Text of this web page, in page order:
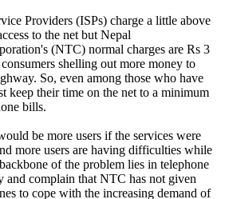
Providers (ISPs) charge a little above
to the net but Nepal
(NTC) normal charges are Rs 3
shelling out more money to
So, even among those who have
keep their time on the net to a minimum
bills.
be more users if the services were
more users are having difficulties while
of the problem lies in telephone
and complain that NTC has not given
to cope with the increasing demand of